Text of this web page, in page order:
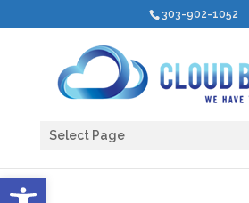
Open toolbar
303-902-1052
Select Page